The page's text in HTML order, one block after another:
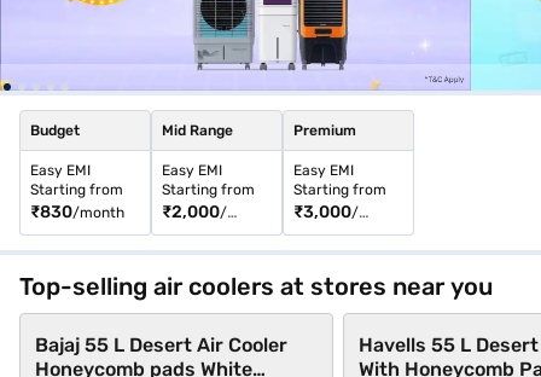
Easy EMIs, and enjoy a hassle-free shopping experience.
Budget
Easy EMI
Starting from
₹830/month
Mid Range
Easy EMI
Starting from
₹2,000/
month
Premium
Easy EMI
Starting from
₹3,000/
month
Top-selling air coolers at stores near you
Bajaj 55 L Desert Air Cooler
Honeycomb pads White
Havells 55 L
With Honeycomb